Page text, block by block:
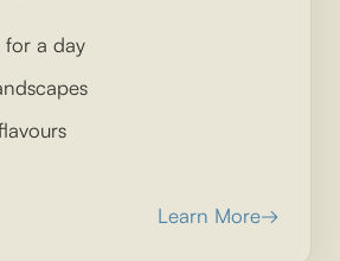
for a day
Learn More→